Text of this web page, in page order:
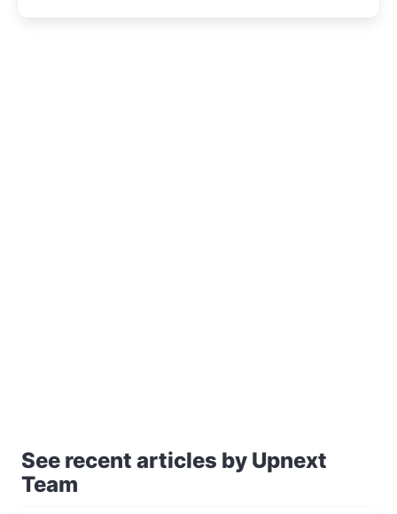
See recent articles by Upnext
Team